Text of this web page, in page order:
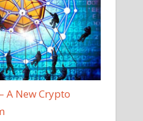
A New Crypto